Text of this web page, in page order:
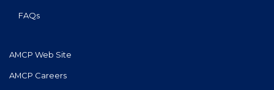
FAQs
AMCP Web Site
AMCP Careers